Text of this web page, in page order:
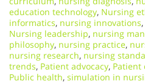
education technology, Nursing
informatics, nursing innovations,
Nursing leadership, nursing
philosophy, nursing practice,
nursing research, nursing
trends, Patient advocacy, Patient
Public health, simulation in